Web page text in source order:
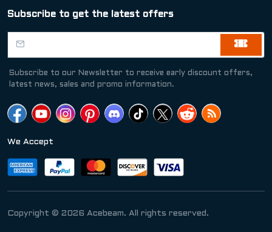
Subscribe to get the latest offers
Subscribe to our Newsletter to receive early discount offers,
latest news, sales and promo information.
We Accept
Copyright © 2026 Acebeam. All rights reserved.